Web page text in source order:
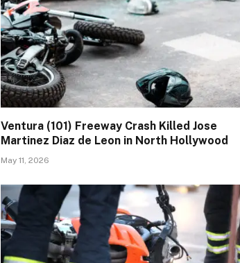
Ventura (101) Freeway Crash Killed Jose
Martinez Diaz de Leon in North Hollywood
May 11, 2026